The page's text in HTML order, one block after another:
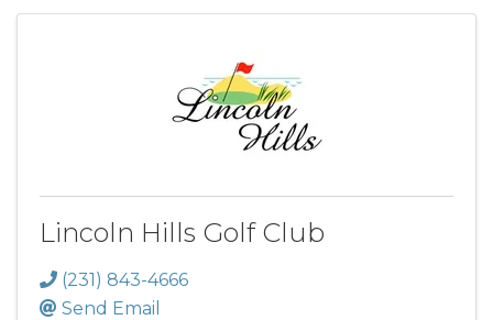
Lincoln Hills Golf Club
(231) 843-4666
Send Email